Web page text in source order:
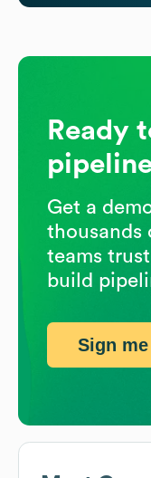
Ready
Get a
thousands
teams
build
Sign